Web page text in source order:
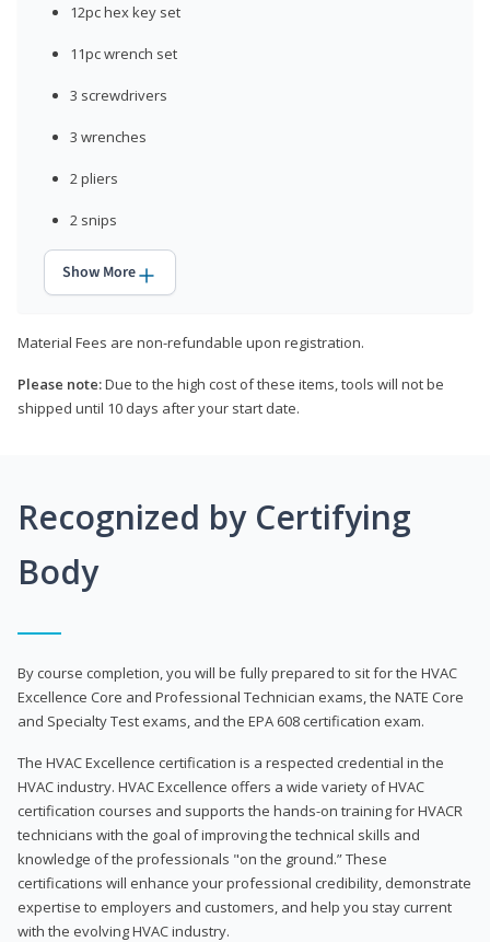
12pc hex key set
11pc wrench set
3 screwdrivers
3 wrenches
2 pliers
2 snips
Show More
Material Fees are non-refundable upon registration.
Please note:Due to the high cost of these items, tools will not be
shipped until 10 days after your start date.
Recognized by Certifying
Body
By course completion, you will be fully prepared to sit for the HVAC
Excellence Core and Professional Technician exams, the NATE Core
and Specialty Test exams, and the EPA 608 certification exam.
The HVAC Excellence certification is a respected credential in the
HVAC industry. HVAC Excellence offers a wide variety of HVAC
certification courses and supports the hands-on training for HVACR
technicians with the goal of improving the technical skills and
knowledge of the professionals "on the ground.” These
certifications will enhance your professional credibility, demonstrate
expertise to employers and customers, and help you stay current
with the evolving HVAC industry.